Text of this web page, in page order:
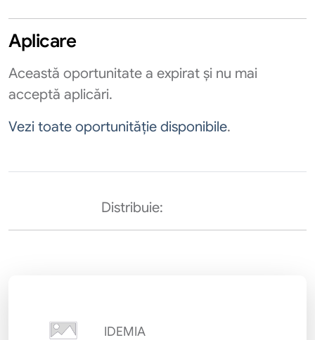
Aplicare
Această oportunitate a expirat și nu mai
acceptă aplicări.
Vezi toate oportunităție disponibile.
Distribuie:
IDEMIA